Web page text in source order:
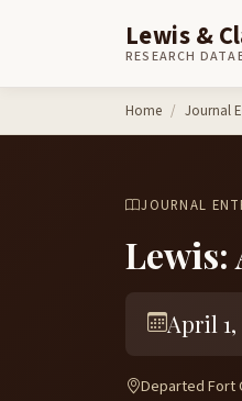
Lewis &
RESEARCH
Home Journal
JOURNAL
Lewis:
April 1,
Departed Fort